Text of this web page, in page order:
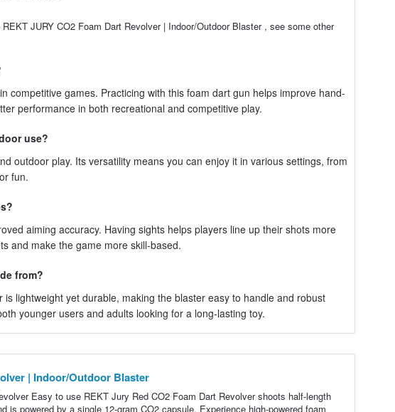
JURY CO2 Foam Dart Revolver | Indoor/Outdoor Blaster , see some other
competitive games. Practicing with this foam dart gun helps improve hand-
performance in both recreational and competitive play.
use?
outdoor play. Its versatility means you can enjoy it in various settings, from
fun.
aiming accuracy. Having sights helps players line up their shots more
and make the game more skill-based.
from?
lightweight yet durable, making the blaster easy to handle and robust
younger users and adults looking for a long-lasting toy.
| Indoor/Outdoor Blaster
Easy to use REKT Jury Red CO2 Foam Dart Revolver shoots half-length
is powered by a single 12-gram CO2 capsule. Experience high-powered foam